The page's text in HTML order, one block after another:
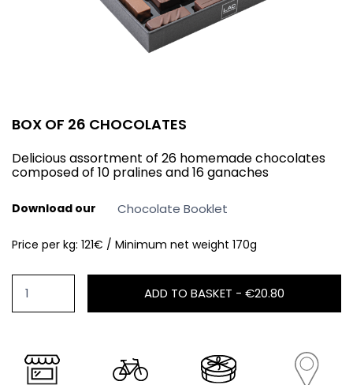
BOX OF 26 CHOCOLATES
Delicious assortment of 26 homemade chocolates
composed of 10 pralines and 16 ganaches
Download our Chocolate Booklet
Price per kg: 121€ / Minimum net weight 170g
ADD TO BASKET - €20.80